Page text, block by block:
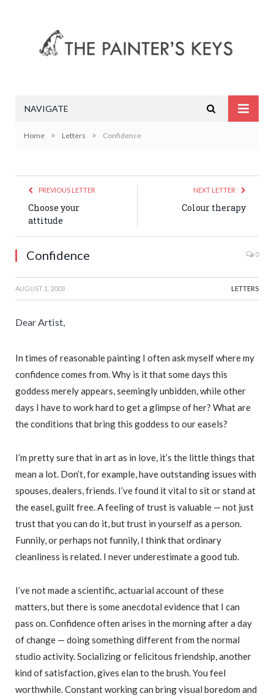
NAVIGATE
Home » Letters » Confidence
PREVIOUS LETTER
Choose your
attitude
NEXT LETTER
Colour therapy
Confidence 0
AUGUST 1, 2003 LETTERS
Dear Artist,
In times of reasonable painting I often ask myself where my
confidence comes from. Why is it that some days this
goddess merely appears, seemingly unbidden, while other
days I have to work hard to get a glimpse of her? What are
the conditions that bring this goddess to our easels?
I’m pretty sure that in art as in love, it’s the little things that
mean a lot. Don’t, for example, have outstanding issues with
spouses, dealers, friends. I’ve found it vital to sit or stand at
the easel, guilt free. A feeling of trust is valuable — not just
trust that you can do it, but trust in yourself as a person.
Funnily, or perhaps not funnily, I think that ordinary
cleanliness is related. I never underestimate a good tub.
I’ve not made a scientific, actuarial account of these
matters, but there is some anecdotal evidence that I can
pass on. Confidence often arises in the morning after a day
of change — doing something different from the normal
studio activity. Socializing or felicitous friendship, another
kind of satisfaction, gives elan to the brush. You feel
worthwhile. Constant working can bring visual boredom and